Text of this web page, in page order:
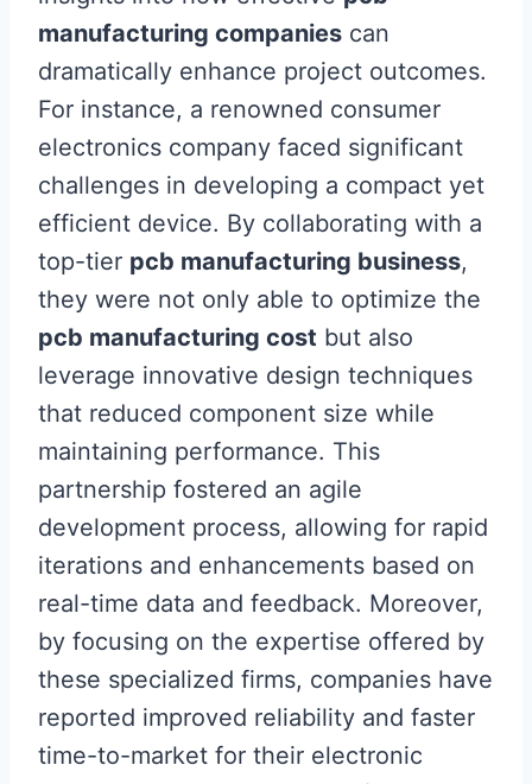
manufacturing companies can
dramatically enhance project outcomes.
For instance, a renowned consumer
electronics company faced significant
challenges in developing a compact yet
efficient device. By collaborating with a
top-tier pcb manufacturing business,
they were not only able to optimize the
pcb manufacturing cost but also
leverage innovative design techniques
that reduced component size while
maintaining performance. This
partnership fostered an agile
development process, allowing for rapid
iterations and enhancements based on
real-time data and feedback. Moreover,
by focusing on the expertise offered by
these specialized firms, companies have
reported improved reliability and faster
time-to-market for their electronic